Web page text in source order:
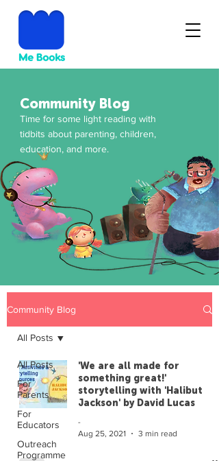
Community Blog
Time for some light reading with
tidbits about parenting, children,
education, and more.
Community Blog
All Posts
For
Parents
For
Educators
Outreach
Programme
All Posts
'We are all made for
something great!'
storytelling with 'Halibut
Jackson' by David Lucas
-
Aug 25, 2021
3 min read